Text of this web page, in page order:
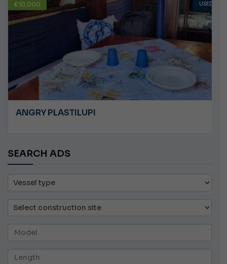
€138,000 USED
JEANNEAU CAP CAMARAT WA 8.5
SEARCH ADS